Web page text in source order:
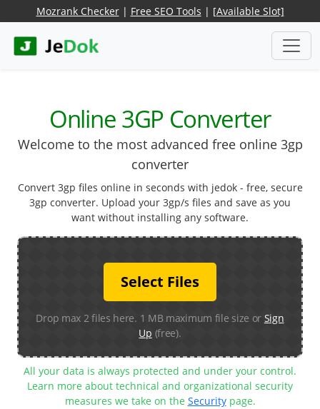
Mozrank Checker| Free SEO Tools | [Available Slot]
Online 3GP Converter
Welcome to the most advanced free online 3gp
converter
Convert 3gp files online in seconds with jedok - free, secure
3gp converter. Upload your 3gp/s files and save as you
want without installing any software.
Select Files
Drop max 2 files here. 1 MB maximum file size or Sign
Up (free).
All your data is always protected and under your control.
Learn more about technical and organizational security
measures we take on the Securitypage.